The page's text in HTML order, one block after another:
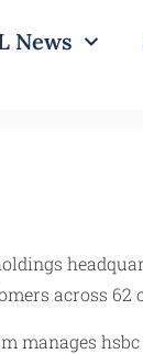
News
across 62
manages